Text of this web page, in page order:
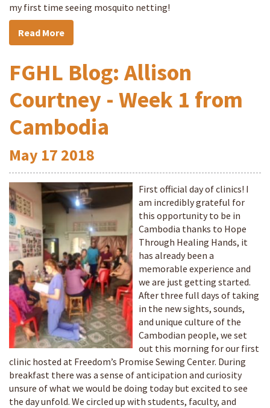
my first time seeing mosquito netting!
Read More
FGHL Blog: Allison
Courtney - Week 1 from
Cambodia
May 17 2018
First official day of clinics! I
am incredibly grateful for
this opportunity to be in
Cambodia thanks to Hope
Through Healing Hands, it
has already been a
memorable experience and
we are just getting started.
After three full days of taking
in the new sights, sounds,
and unique culture of the
Cambodian people, we set
out this morning for our first
clinic hosted at Freedom’s Promise Sewing Center. During
breakfast there was a sense of anticipation and curiosity
unsure of what we would be doing today but excited to see
the day unfold. We circled up with students, faculty, and